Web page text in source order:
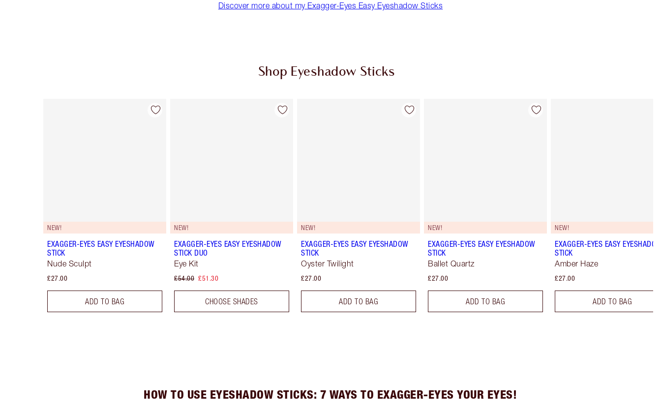
Discover more about my Exagger-Eyes Easy Eyeshadow Sticks
Shop Eyeshadow Sticks
NEW!
EXAGGER-EYES EASY EYESHADOW
STICK
Nude Sculpt
£27.00
ADD TO BAG
NEW!
EXAGGER-EYES EASY EYESHADOW
STICK DUO
Eye Kit
£54.00 £51.30
CHOOSE SHADES
NEW!
EXAGGER-EYES EASY EYESHADOW
STICK
Oyster Twilight
£27.00
ADD TO BAG
NEW!
EXAGGER-EYES EASY EYESHADOW
STICK
Ballet Quartz
£27.00
ADD TO BAG
NEW!
EXAGGER-EYES EASY
STICK
Amber Haze
£27.00
ADD TO BAG
HOW TO USE EYESHADOW STICKS: 7 WAYS TO EXAGGER-EYES YOUR EYES!